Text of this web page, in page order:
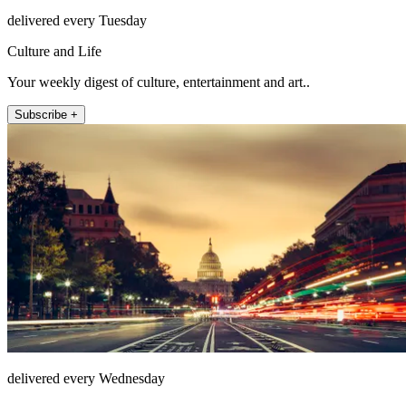
delivered every Tuesday
Culture and Life
Your weekly digest of culture, entertainment and art..
Subscribe +
delivered every Wednesday